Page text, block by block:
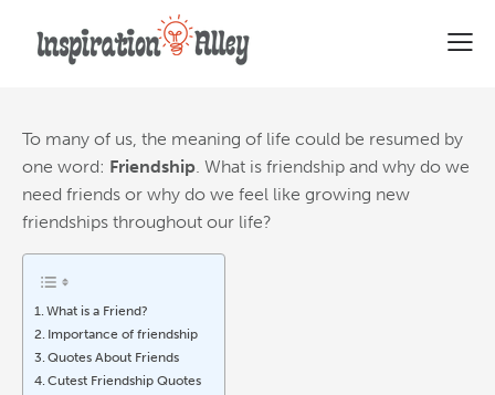
A Complete Collection of
Friendship Quotes
To many of us, the meaning of life could be resumed by
one word: Friendship. What is friendship and why do we
need friends or why do we feel like growing new
friendships throughout our life?
What is a Friend?
Importance of friendship
Quotes About Friends
Cutest Friendship Quotes